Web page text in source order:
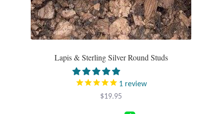
Berber Jewelry
Natural Bath and Body
Lapis & Sterling Silver Round Studs
1 review
$19.95